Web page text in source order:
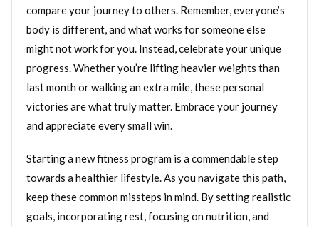
compare your journey to others. Remember, everyone’s
body is different, and what works for someone else
might not work for you. Instead, celebrate your unique
progress. Whether you’re lifting heavier weights than
last month or walking an extra mile, these personal
victories are what truly matter. Embrace your journey
and appreciate every small win.
Starting a new fitness program is a commendable step
towards a healthier lifestyle. As you navigate this path,
keep these common missteps in mind. By setting realistic
goals, incorporating rest, focusing on nutrition, and